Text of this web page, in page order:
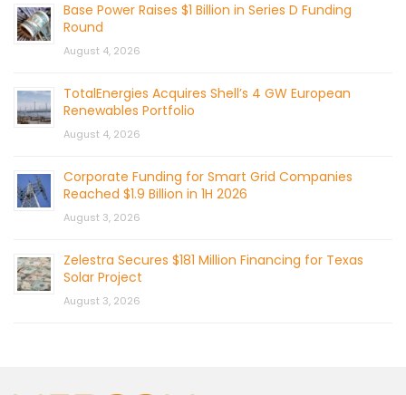
Base Power Raises $1 Billion in Series D Funding
Round
August 4, 2026
TotalEnergies Acquires Shell’s 4 GW European
Renewables Portfolio
August 4, 2026
Corporate Funding for Smart Grid Companies
Reached $1.9 Billion in 1H 2026
August 3, 2026
Zelestra Secures $181 Million Financing for Texas
Solar Project
August 3, 2026